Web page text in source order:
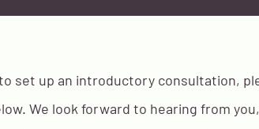
set up an introductory consultation,
We look forward to hearing from